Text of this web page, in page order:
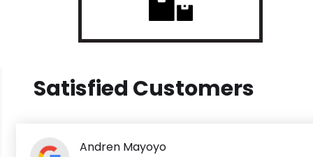
Satisfied Customers
Andren Mayoyo